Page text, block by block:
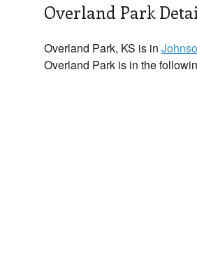
Overland Park
Overland Park, KS is in
Overland Park is in the